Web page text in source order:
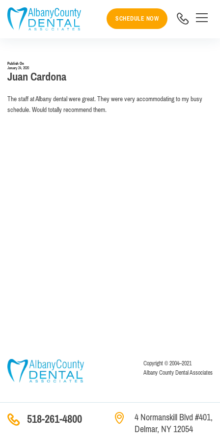
SCHEDULE NOW
Publish On
January 24, 2020
Juan Cardona
The staff at Albany dental were great. They were very accommodating to my busy
schedule. Would totally recommend them.
Copyright © 2004–2021
Albany County Dental Associates
518-261-4800
4 Normanskill Blvd #401,
Delmar, NY 12054